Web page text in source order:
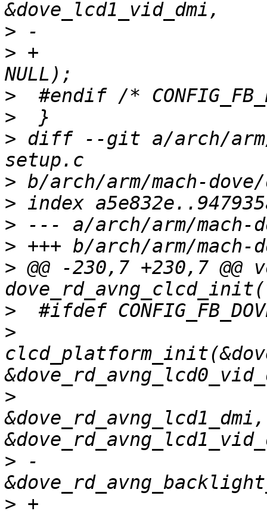
>
> +
>
>
> diff --git a/arch/arm/
>
>
>
>
> @@ -230,7 +230,7
>
>
>
&dove_rd_avng_lcd1_dmi,
> -
> +